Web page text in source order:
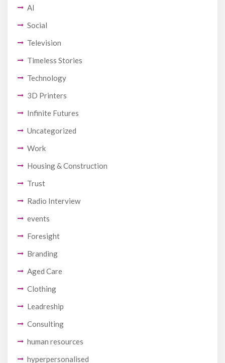
AI
Social
Television
Timeless Stories
Technology
3D Printers
Infinite Futures
Uncategorized
Work
Housing & Construction
Trust
Radio Interview
events
Foresight
Branding
Aged Care
Clothing
Leadreship
Consulting
human resources
hyperpersonalised